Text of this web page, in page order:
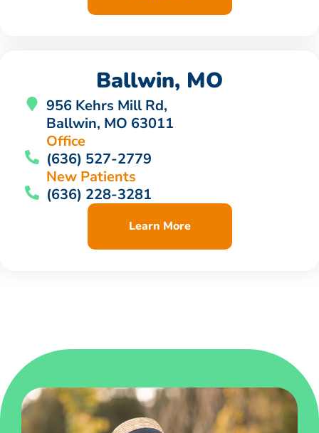
Ballwin, MO
956 Kehrs Mill Rd,
Ballwin, MO 63011
Office
(636) 527-2779
New Patients
(636) 228-3281
Learn More